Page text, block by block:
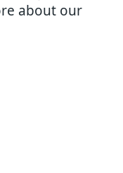
about our